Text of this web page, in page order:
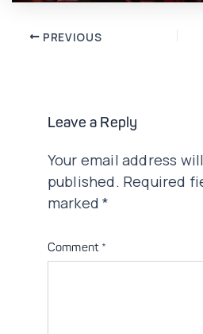
Post PREVIOUS
Leave a Reply
Your email address
published. Required
marked*
Comment *